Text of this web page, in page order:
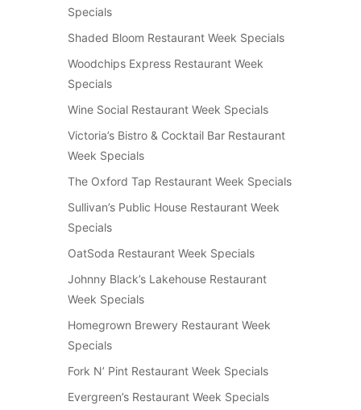
Specials
Shaded Bloom Restaurant Week Specials
Woodchips Express Restaurant Week
Specials
Wine Social Restaurant Week Specials
Victoria’s Bistro & Cocktail Bar Restaurant
Week Specials
The Oxford Tap Restaurant Week Specials
Sullivan’s Public House Restaurant Week
Specials
OatSoda Restaurant Week Specials
Johnny Black’s Lakehouse Restaurant
Week Specials
Homegrown Brewery Restaurant Week
Specials
Fork N’ Pint Restaurant Week Specials
Evergreen’s Restaurant Week Specials